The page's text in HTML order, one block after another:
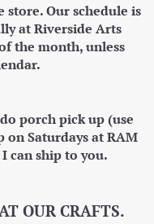
Our schedule is
at Riverside Arts
the month, unless
porch pick up (use
on Saturdays at RAM
can ship to you.
OUR CRAFTS.